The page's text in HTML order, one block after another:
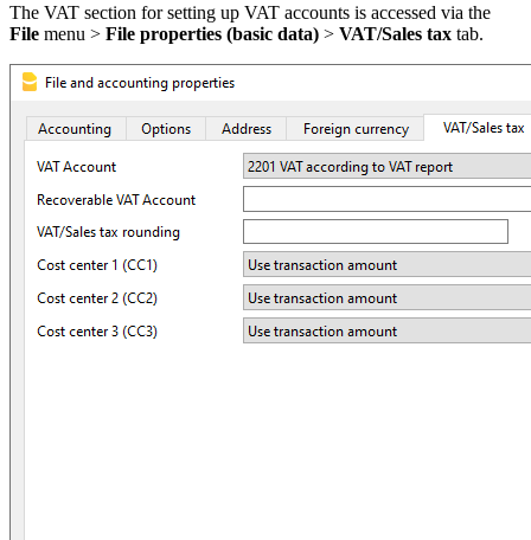
The VAT section for setting up VAT accounts is accessed via the
File menu > File properties (basic data) > VAT/Sales tax tab.